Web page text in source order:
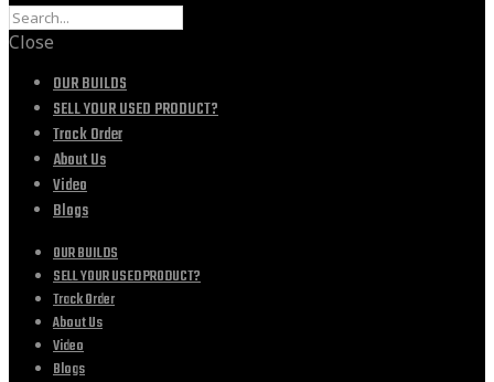
Close
OUR BUILDS
SELL YOUR USED PRODUCT?
Track Order
About Us
Video
Blogs
OUR BUILDS
SELL YOUR USED PRODUCT?
Track Order
About Us
Video
Blogs